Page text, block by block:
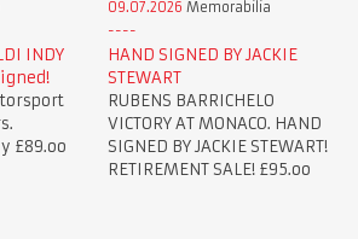
INDY
£89.oo
09.07.2026 Memorabilia
HAND SIGNED BY JACKIE
STEWART
RUBENS BARRICHELO
VICTORY AT MONACO. HAND
SIGNED BY JACKIE STEWART!
RETIREMENT SALE! £95.oo